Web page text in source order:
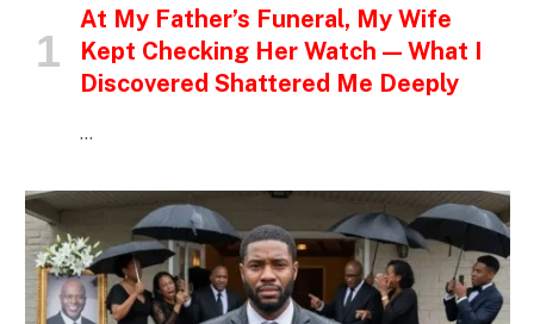
At My Father’s Funeral, My Wife
Kept Checking Her Watch — What I
Discovered Shattered Me Deeply
…